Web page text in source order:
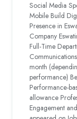
Social Media
Mobile Build
Presence in
Company
Full-Time
month
performance)
Performance-
allowance
Engagement